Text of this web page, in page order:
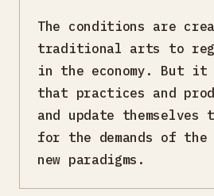
The conditions are
traditional arts to
in the economy. But
that practices and
and update themselves
for the demands of the
new paradigms.